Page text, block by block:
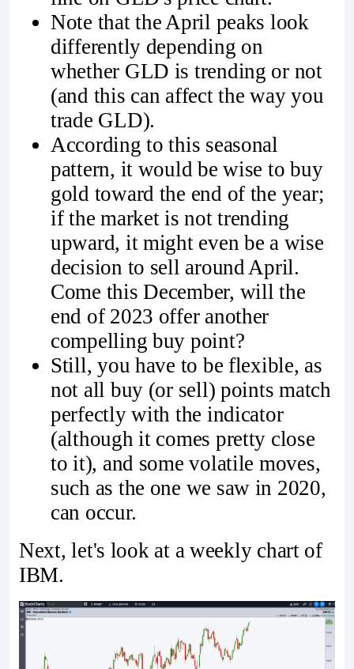
Note that the April peaks look
differently depending on
whether GLD is trending or not
(and this can affect the way you
trade GLD).
According to this seasonal
pattern, it would be wise to buy
gold toward the end of the year;
if the market is not trending
upward, it might even be a wise
decision to sell around April.
Come this December, will the
end of 2023 offer another
compelling buy point?
Still, you have to be flexible, as
not all buy (or sell) points match
perfectly with the indicator
(although it comes pretty close
to it), and some volatile moves,
such as the one we saw in 2020,
can occur.
Next, let's look at a weekly chart of
IBM.